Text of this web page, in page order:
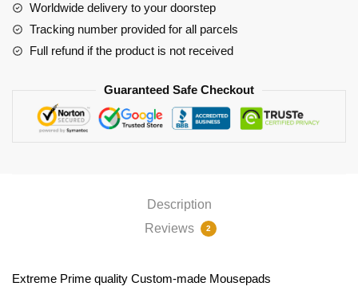
quantity
Worldwide delivery to your doorstep
Tracking number provided for all parcels
Full refund if the product is not received
Guaranteed Safe Checkout
Description
Reviews
2
Extreme Prime quality Custom-made Mousepads